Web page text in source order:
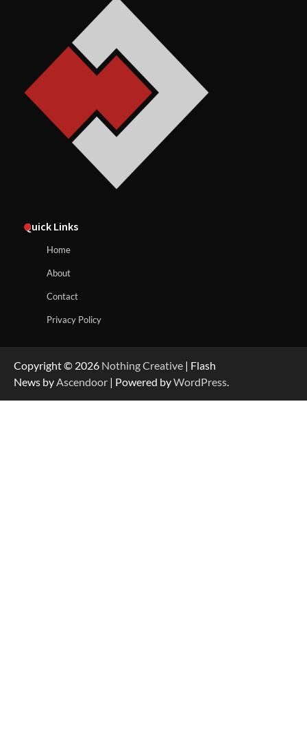
Quick Links
Home
About
Contact
Privacy Policy
Copyright © 2026 Nothing Creative | Flash
News byAscendoor | Powered byWordPress.